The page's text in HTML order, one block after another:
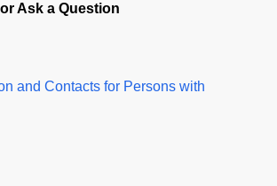
Ask a Question
and Contacts for Persons with